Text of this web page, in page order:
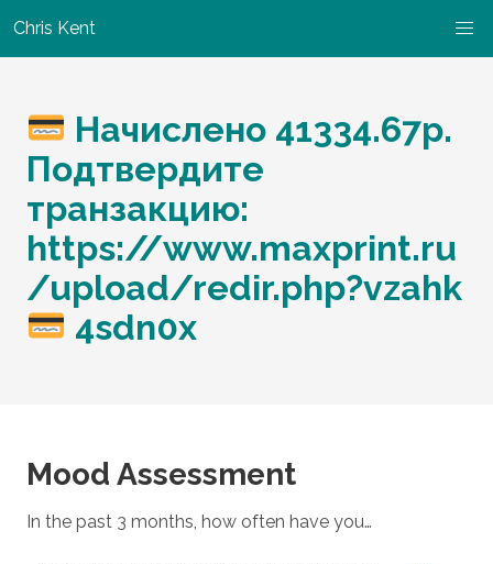
Chris Kent
Начислено 41334.67р.
Подтвердите
транзакцию:
https://www.maxprint.ru
/upload/redir.php?vzahk
4sdn0x
Mood Assessment
In the past 3 months, how often have you…